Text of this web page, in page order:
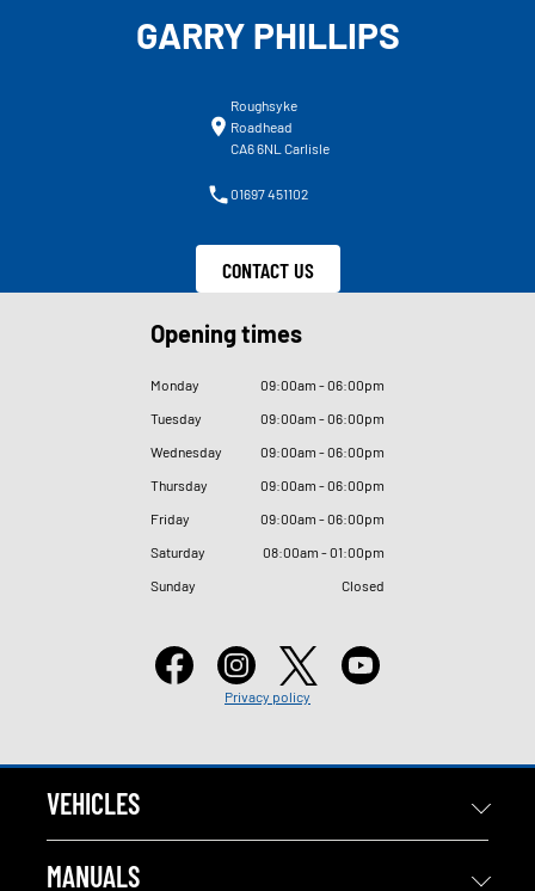
GARRY PHILLIPS
Roughsyke
Roadhead
CA6 6NL Carlisle
01697 451102
CONTACT US
Opening times
Monday 09:00am - 06:00pm
Tuesday
09:00am - 06:00pm
Wednesday
09:00am - 06:00pm
Thursday
09:00am - 06:00pm
Friday
09:00am - 06:00pm
Saturday
08:00am - 01:00pm
Sunday
Closed
Privacy policy
VEHICLES
MANUALS